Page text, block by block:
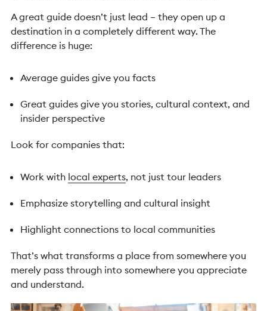
A great guide doesn’t just lead – they open up a
destination in a completely different way. The
difference is huge:
Average guides give you facts
Great guides give you stories, cultural context, and
insider perspective
Look for companies that:
Work with local experts, not just tour leaders
Emphasize storytelling and cultural insight
Highlight connections to local communities
That’s what transforms a place from somewhere you
merely pass through into somewhere you appreciate
and understand.